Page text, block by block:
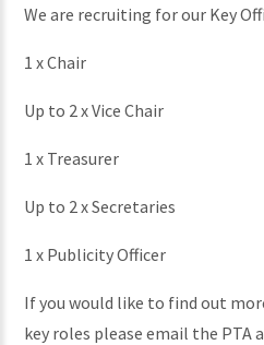
We are recruiting for our Key
1 x Chair
Up to 2 x Vice Chair
1 x Treasurer
Up to 2 x Secretaries
1 x Publicity Officer
If you would like to find out
key roles please email the PTA